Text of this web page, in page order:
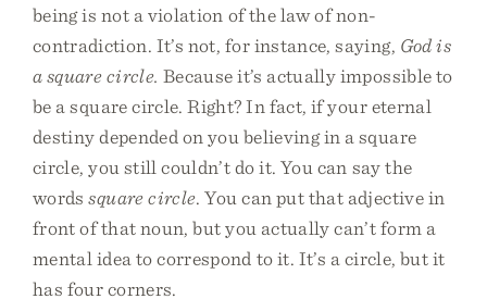
being is not a violation of the law of non-
contradiction. It’s not, for instance, saying, God is
a square circle. Because it’s actually impossible to
be a square circle. Right? In fact, if your eternal
destiny depended on you believing in a square
circle, you still couldn’t do it. You can say the
wordssquare circle. You can put that adjective in
front of that noun, but you actually can’t form a
mental idea to correspond to it. It’s a circle, but it
has four corners.